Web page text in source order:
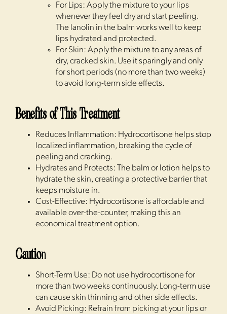
For Lips: Apply the mixture to your lips
whenever they feel dry and start peeling.
The lanolin in the balm works well to keep
lips hydrated and protected.
For Skin: Apply the mixture to any areas of
dry, cracked skin. Use it sparingly and only
for short periods (no more than two weeks)
to avoid long-term side effects.
Benefits of This Treatment
Reduces Inflammation: Hydrocortisone helps stop
localized inflammation, breaking the cycle of
peeling and cracking.
Hydrates and Protects: The balm or lotion helps to
hydrate the skin, creating a protective barrier that
keeps moisture in.
Cost-Effective: Hydrocortisone is affordable and
available over-the-counter, making this an
economical treatment option.
Caution
Short-Term Use: Do not use hydrocortisone for
more than two weeks continuously. Long-term use
can cause skin thinning and other side effects.
Avoid Picking: Refrain from picking at your lips or